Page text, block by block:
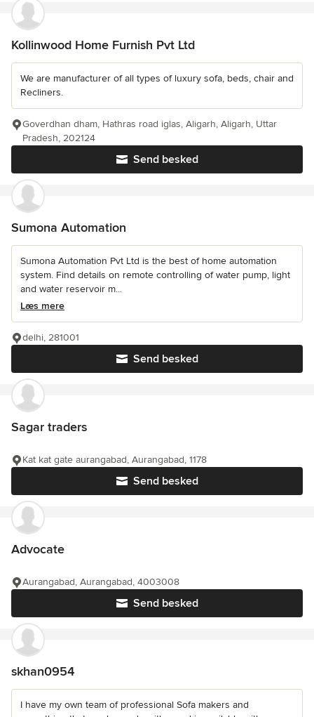
Kollinwood Home Furnish Pvt Ltd
We are manufacturer of all types of luxury sofa, beds, chair and
Recliners.
Send besked
Goverdhan dham, Hathras road iglas, Aligarh, Aligarh, Uttar
Pradesh, 202124
Sumona Automation
Sumona Automation Pvt Ltd is the best of home automation
system. Find details on remote controlling of water pump, light
and water reservoir m...
Læs mere
Send besked
delhi, 281001
Sagar traders
Send besked
Kat kat gate aurangabad, Aurangabad, 1178
Advocate
Send besked
Aurangabad, Aurangabad, 4003008
skhan0954
I have my own team of professional Sofa makers and